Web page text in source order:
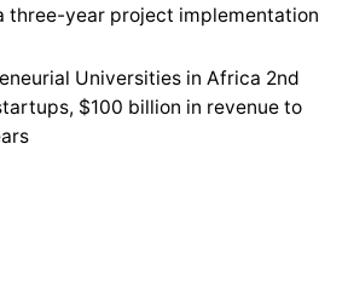
three-year project implementation
Universities in Africa 2nd
$100 billion in revenue to